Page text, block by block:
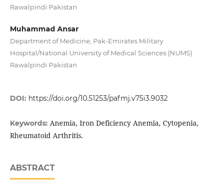
Rawalpindi Pakistan
Muhammad Ansar
Department of Medicine, Pak-Emirates Military
Hospital/National University of Medical Sciences (NUMS)
Rawalpindi Pakistan
DOI: https://doi.org/10.51253/pafmj.v75i3.9032
Keywords: Anemia, Iron Deficiency Anemia, Cytopenia,
Rheumatoid Arthritis.
ABSTRACT